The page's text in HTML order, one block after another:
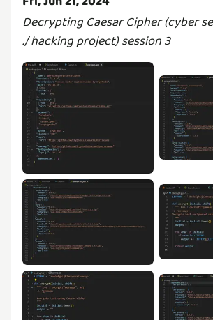
Decrypting Caesar Cipher (cyber
./ hacking project) session 3